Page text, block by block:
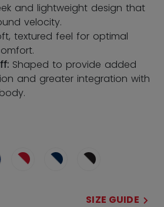
and lightweight design that
velocity.
textured feel for optimal
Shaped to provide added
and greater integration with
SIZE GUIDE